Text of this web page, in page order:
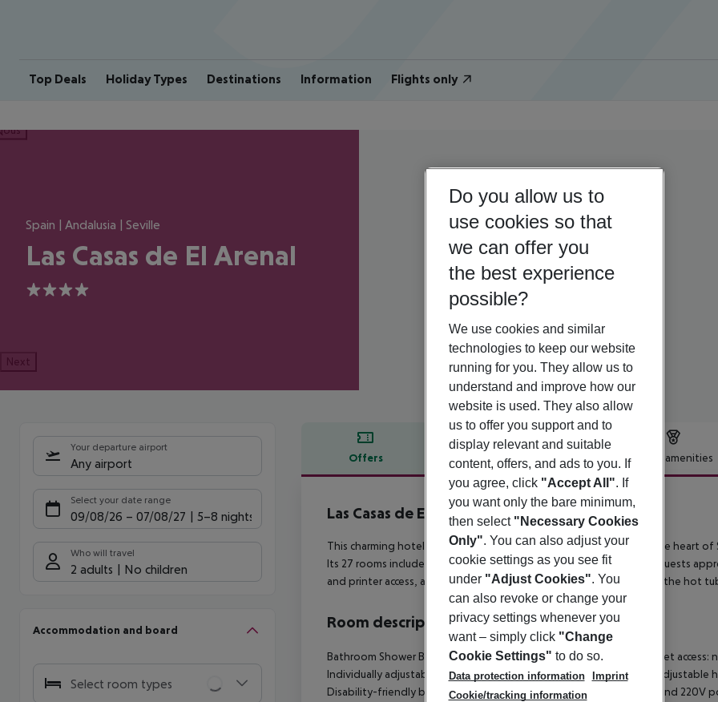
Top Deals Holiday Types Destinations Information Flights only
Spain | Andalusia | Seville
Las Casas de El Arenal
4
Next
Your departure airport
Any airport
Select your date range
09/08/26 – 07/08/27 5-8 nights
Who will travel
2 adults No children
Accommodation and board
Select room types
Offers Offer description Hotel amenities
Offer description
Las Casas de El Arenal
4
This charming hotel, renovated in 2015, enjoys a prime location in the heart
Its 27 rooms include 19 doubles, 7 superiors, and 1 accessible room. Guests
and printer access, and a sauna available by reservation. Please note the hot
Room description
Bathroom Shower Bathtub Hairdryer Direct dial telephone TV Internet
Individually adjustable air conditioning Central heating Individually adjustable
Disability-friendly bathroom: no Wi-fi Wake-up service Cot on demand 220V
Do you allow us to
use cookies so that
we can offer you
the best experience
possible?
We use cookies and similar
technologies to keep our website
running for you. They allow us to
understand and improve how our
website is used. They also allow
us to offer you support and to
display relevant and suitable
content, offers, and ads to you. If
you agree, click "Accept All". If
you want only the bare minimum,
then select "Necessary Cookies
Only". You can also adjust your
cookie settings as you see fit
under "Adjust Cookies". You
can also revoke or change your
privacy settings whenever you
want – simply click "Change
Cookie Settings" to do so.
Data protection information
Imprint
Cookie/tracking information